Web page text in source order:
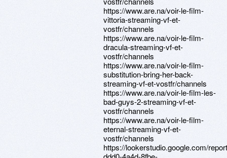
https://www.are.na/voir-le-film-
vittoria-streaming-vf-et-
vostfr/channels
https://www.are.na/voir-le-film-
dracula-streaming-vf-et-
vostfr/channels
https://www.are.na/voir-le-film-
substitution-bring-her-back-
streaming-vf-et-vostfr/channels
https://www.are.na/voir-le-film-les-
bad-guys-2-streaming-vf-et-
vostfr/channels
https://www.are.na/voir-le-film-
eternal-streaming-vf-et-
vostfr/channels
https://lookerstudio.google.com/